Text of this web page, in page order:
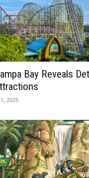
Bay Reveals
2025